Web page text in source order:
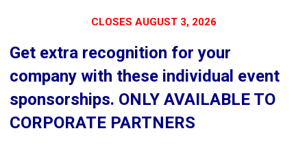
CLOSES AUGUST 3, 2026
Get extra recognition for your
company with these individual event
sponsorships. ONLY AVAILABLE TO
CORPORATE PARTNERS